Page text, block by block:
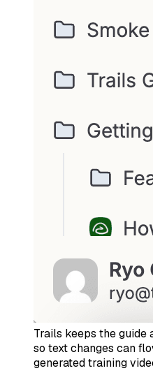
Trails keeps the guide
so text changes can
generated training